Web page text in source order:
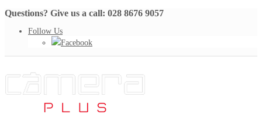
Questions? Give us a call: 028 8676 9057
Follow Us
Facebook